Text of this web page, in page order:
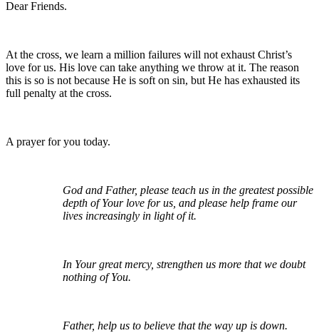
Dear Friends.
At the cross, we learn a million failures will not exhaust Christ’s
love for us. His love can take anything we throw at it. The reason
this is so is not because He is soft on sin, but He has exhausted its
full penalty at the cross.
A prayer for you today.
God and Father, please teach us in the greatest possible
depth of Your love for us, and please help frame our
lives increasingly in light of it.
In Your great mercy, strengthen us more that we doubt
nothing of You.
Father, help us to believe that the way up is down.